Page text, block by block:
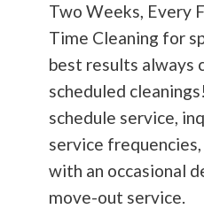
Two Weeks, Every
Time Cleaning for
best results always
scheduled
schedule service,
service
with an occasional
move-out service.